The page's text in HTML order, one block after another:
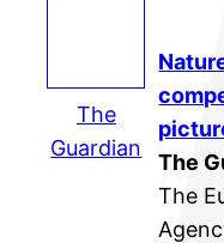
The
Guardian
The
The